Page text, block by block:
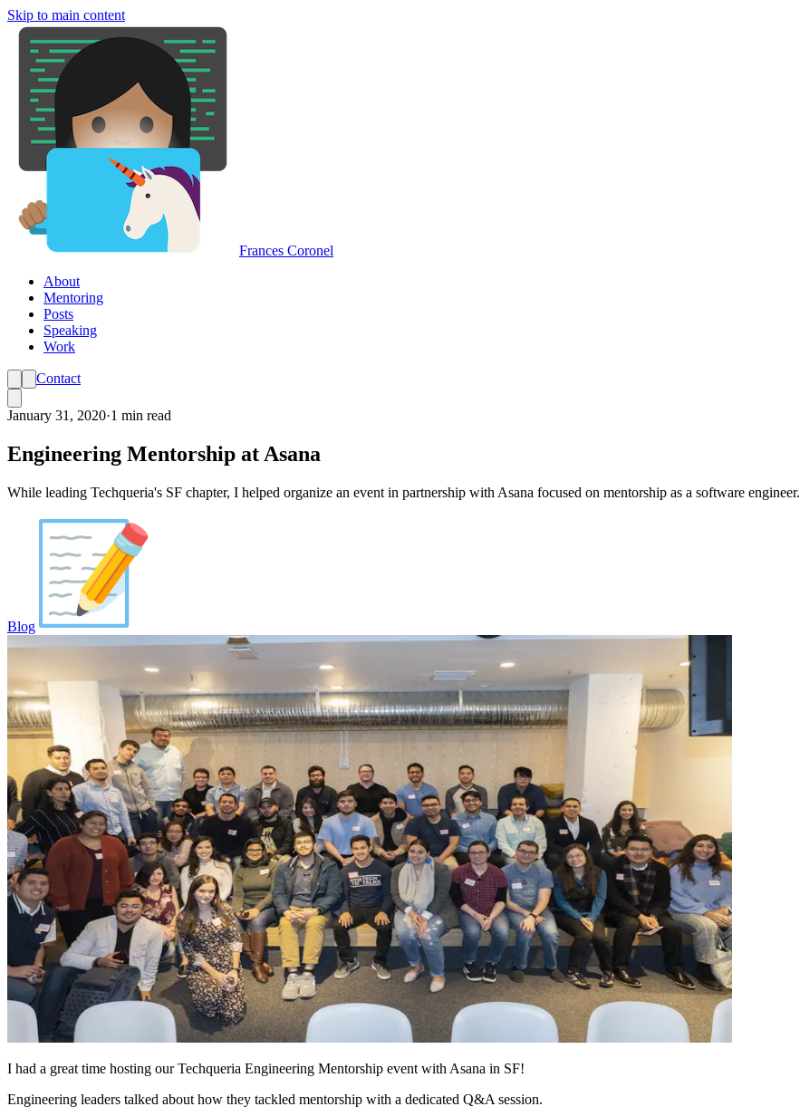
Skip to main content
Frances Coronel
About
Mentoring
Posts
Speaking
Work
Contact
January 31, 2020·1 min read
Engineering Mentorship at Asana
While leading Techqueria's SF chapter, I helped organize an event in partnership with Asana focused on mentorship as a software engineer.
Blog
I had a great time hosting our Techqueria Engineering Mentorship event with Asana in SF!
Engineering leaders talked about how they tackled mentorship with a dedicated Q&A session.